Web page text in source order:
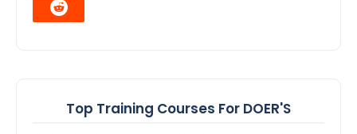
Top Training Courses For DOER'S